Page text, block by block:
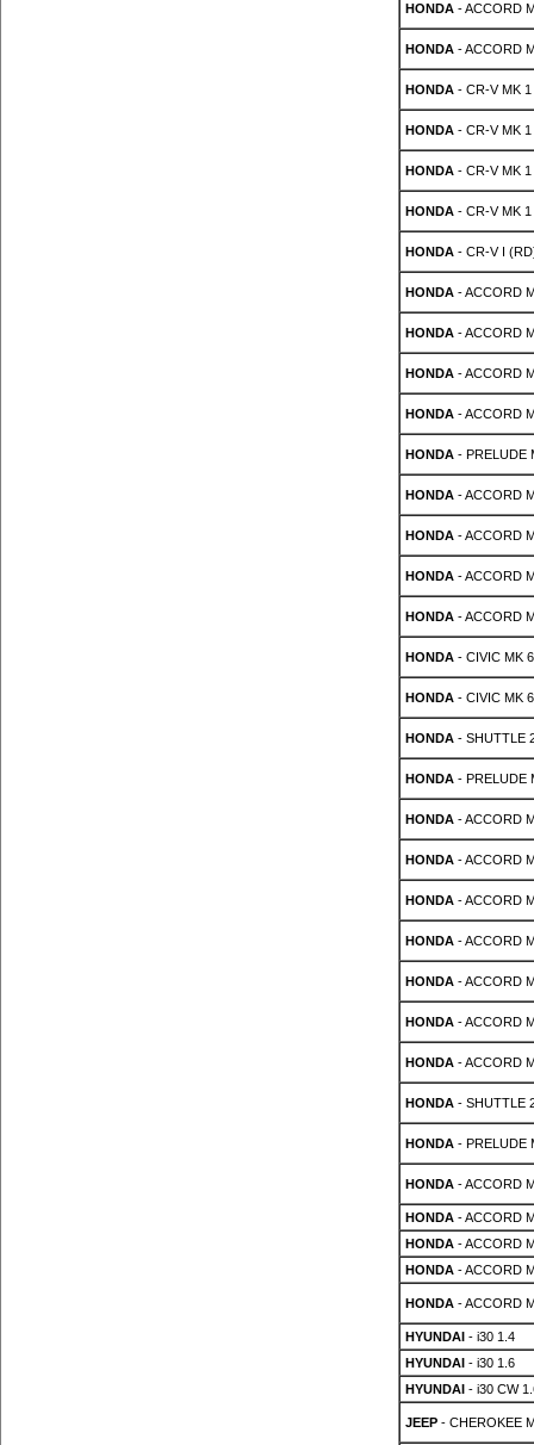
HONDA- ACCORD
HONDA- ACCORD
HONDA- CR-V MK 1
HONDA- CR-V MK 1
HONDA- CR-V MK 1
HONDA- CR-V MK 1
HONDA- CR-V I
HONDA- ACCORD
HONDA- ACCORD
HONDA- ACCORD
HONDA- ACCORD
HONDA- PRELUDE
HONDA- ACCORD
HONDA- ACCORD
HONDA- ACCORD
HONDA- ACCORD
HONDA- CIVIC MK
HONDA- CIVIC MK
HONDA- SHUTTLE
HONDA- PRELUDE
HONDA- ACCORD
HONDA- ACCORD
HONDA- ACCORD
HONDA- ACCORD
HONDA- ACCORD
HONDA- ACCORD
HONDA- ACCORD
HONDA- SHUTTLE
HONDA- PRELUDE
HONDA- ACCORD
HONDA- ACCORD
HONDA- ACCORD
HONDA- ACCORD
HONDA- ACCORD
HYUNDAI- i30 1.4
HYUNDAI- i30 1.6
HYUNDAI- i30 CW
JEEP- CHEROKEE